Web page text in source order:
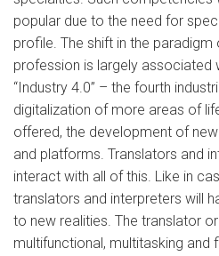
popular due to the need for
profile. The shift in the paradigm
profession is largely associated
“Industry 4.0” – the fourth
digitalization of more areas of
offered, the development of
and platforms. Translators and
interact with all of this. Like in
translators and interpreters will
to new realities. The translator
multifunctional, multitasking and